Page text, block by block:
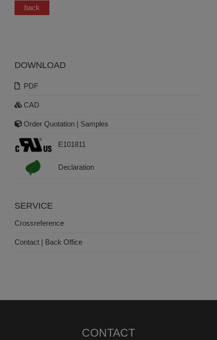
back
DOWNLOAD
PDF
CAD
Order Quotation | Samples
E101811
Declaration
SERVICE
Crossreference
Contact | Back Office
CONTACT